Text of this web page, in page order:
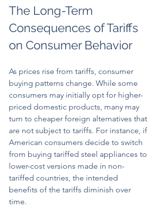
The Long-Term
Consequences of Tariffs
on Consumer Behavior
As prices rise from tariffs, consumer
buying patterns change. While some
consumers may initially opt for higher-
priced domestic products, many may
turn to cheaper foreign alternatives that
are not subject to tariffs. For instance, if
American consumers decide to switch
from buying tariffed steel appliances to
lower-cost versions made in non-
tariffed countries, the intended
benefits of the tariffs diminish over
time.